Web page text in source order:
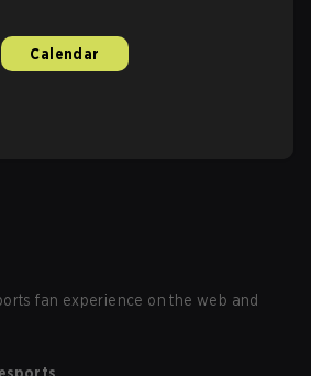
Calendar
fan experience on the web and